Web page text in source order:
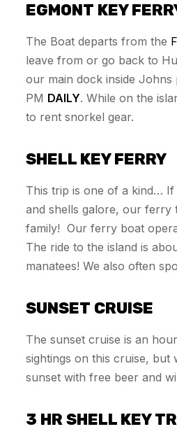
EGMONT KEY
The Boat departs from the
leave from or go back to
our main dock inside Johns
PM DAILY. While on the
to rent snorkel gear.
SHELL KEY FERRY
This trip is one of a kind…
and shells galore, our ferry
family! Our ferry boat
The ride to the island is
manatees! We also often
SUNSET CRUISE
The sunset cruise is an
sightings on this cruise, but
sunset with free beer and
3 HR SHELL KEY